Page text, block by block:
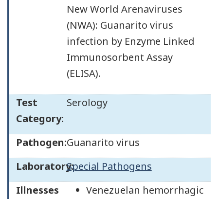
New World Arenaviruses
(NWA): Guanarito virus
infection by Enzyme Linked
Immunosorbent Assay
(ELISA).
Test
Category:
Serology
Pathogen:Guanarito virus
Laboratory:Special Pathogens
Illnesses
Venezuelan hemorrhagic